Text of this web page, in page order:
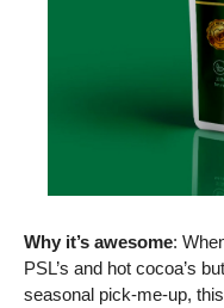
Why it’s awesome:
PSL’s and hot cocoa’s
seasonal pick-me-up,